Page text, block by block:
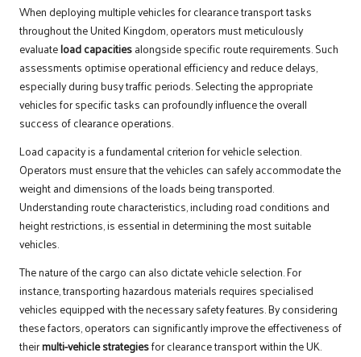
When deploying multiple vehicles for clearance transport tasks
throughout the United Kingdom, operators must meticulously
evaluateload capacitiesalongside specific route requirements. Such
assessments optimise operational efficiency and reduce delays,
especially during busy traffic periods. Selecting the appropriate
vehicles for specific tasks can profoundly influence the overall
success of clearance operations.
Load capacity is a fundamental criterion for vehicle selection.
Operators must ensure that the vehicles can safely accommodate the
weight and dimensions of the loads being transported.
Understanding route characteristics, including road conditions and
height restrictions, is essential in determining the most suitable
vehicles.
The nature of the cargo can also dictate vehicle selection. For
instance, transporting hazardous materials requires specialised
vehicles equipped with the necessary safety features. By considering
these factors, operators can significantly improve the effectiveness of
theirmulti-vehicle strategiesfor clearance transport within the UK.